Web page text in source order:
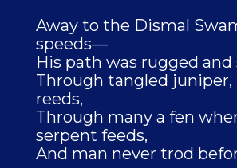
Away to the Dismal
speeds—
His path was rugged and
Through tangled juniper,
reeds,
Through many a fen
serpent feeds,
And man never trod